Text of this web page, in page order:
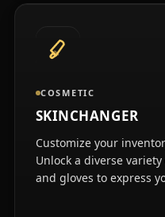
COSMETIC
SKINCHANGER
Customize your
Unlock a diverse
and gloves to express